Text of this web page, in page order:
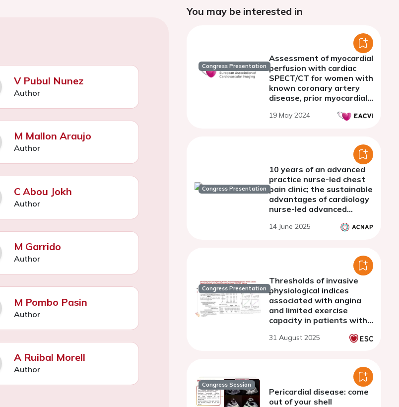
V Pubul Nunez
Author
M Mallon Araujo
Author
C Abou Jokh
Author
M Garrido
Author
M Pombo Pasin
Author
A Ruibal Morell
Author
You may be interested in
Congress Presentation
Assessment of myocardial
perfusion with cardiac
SPECT/CT for women with
known coronary artery
disease, prior myocardial
percutaneous coronary
19 May 2024
Congress Presentation
10 years of an advanced
practice nurse-led chest
pain clinic; the sustainable
advantages of cardiology
nurse-led advanced
14 June 2025
Congress Presentation
Thresholds of invasive
physiological indices
associated with angina
and limited exercise
capacity in patients with
syndrome: SYMPTOM
31 August 2025
Congress Session
Pericardial disease: come
out of your shell